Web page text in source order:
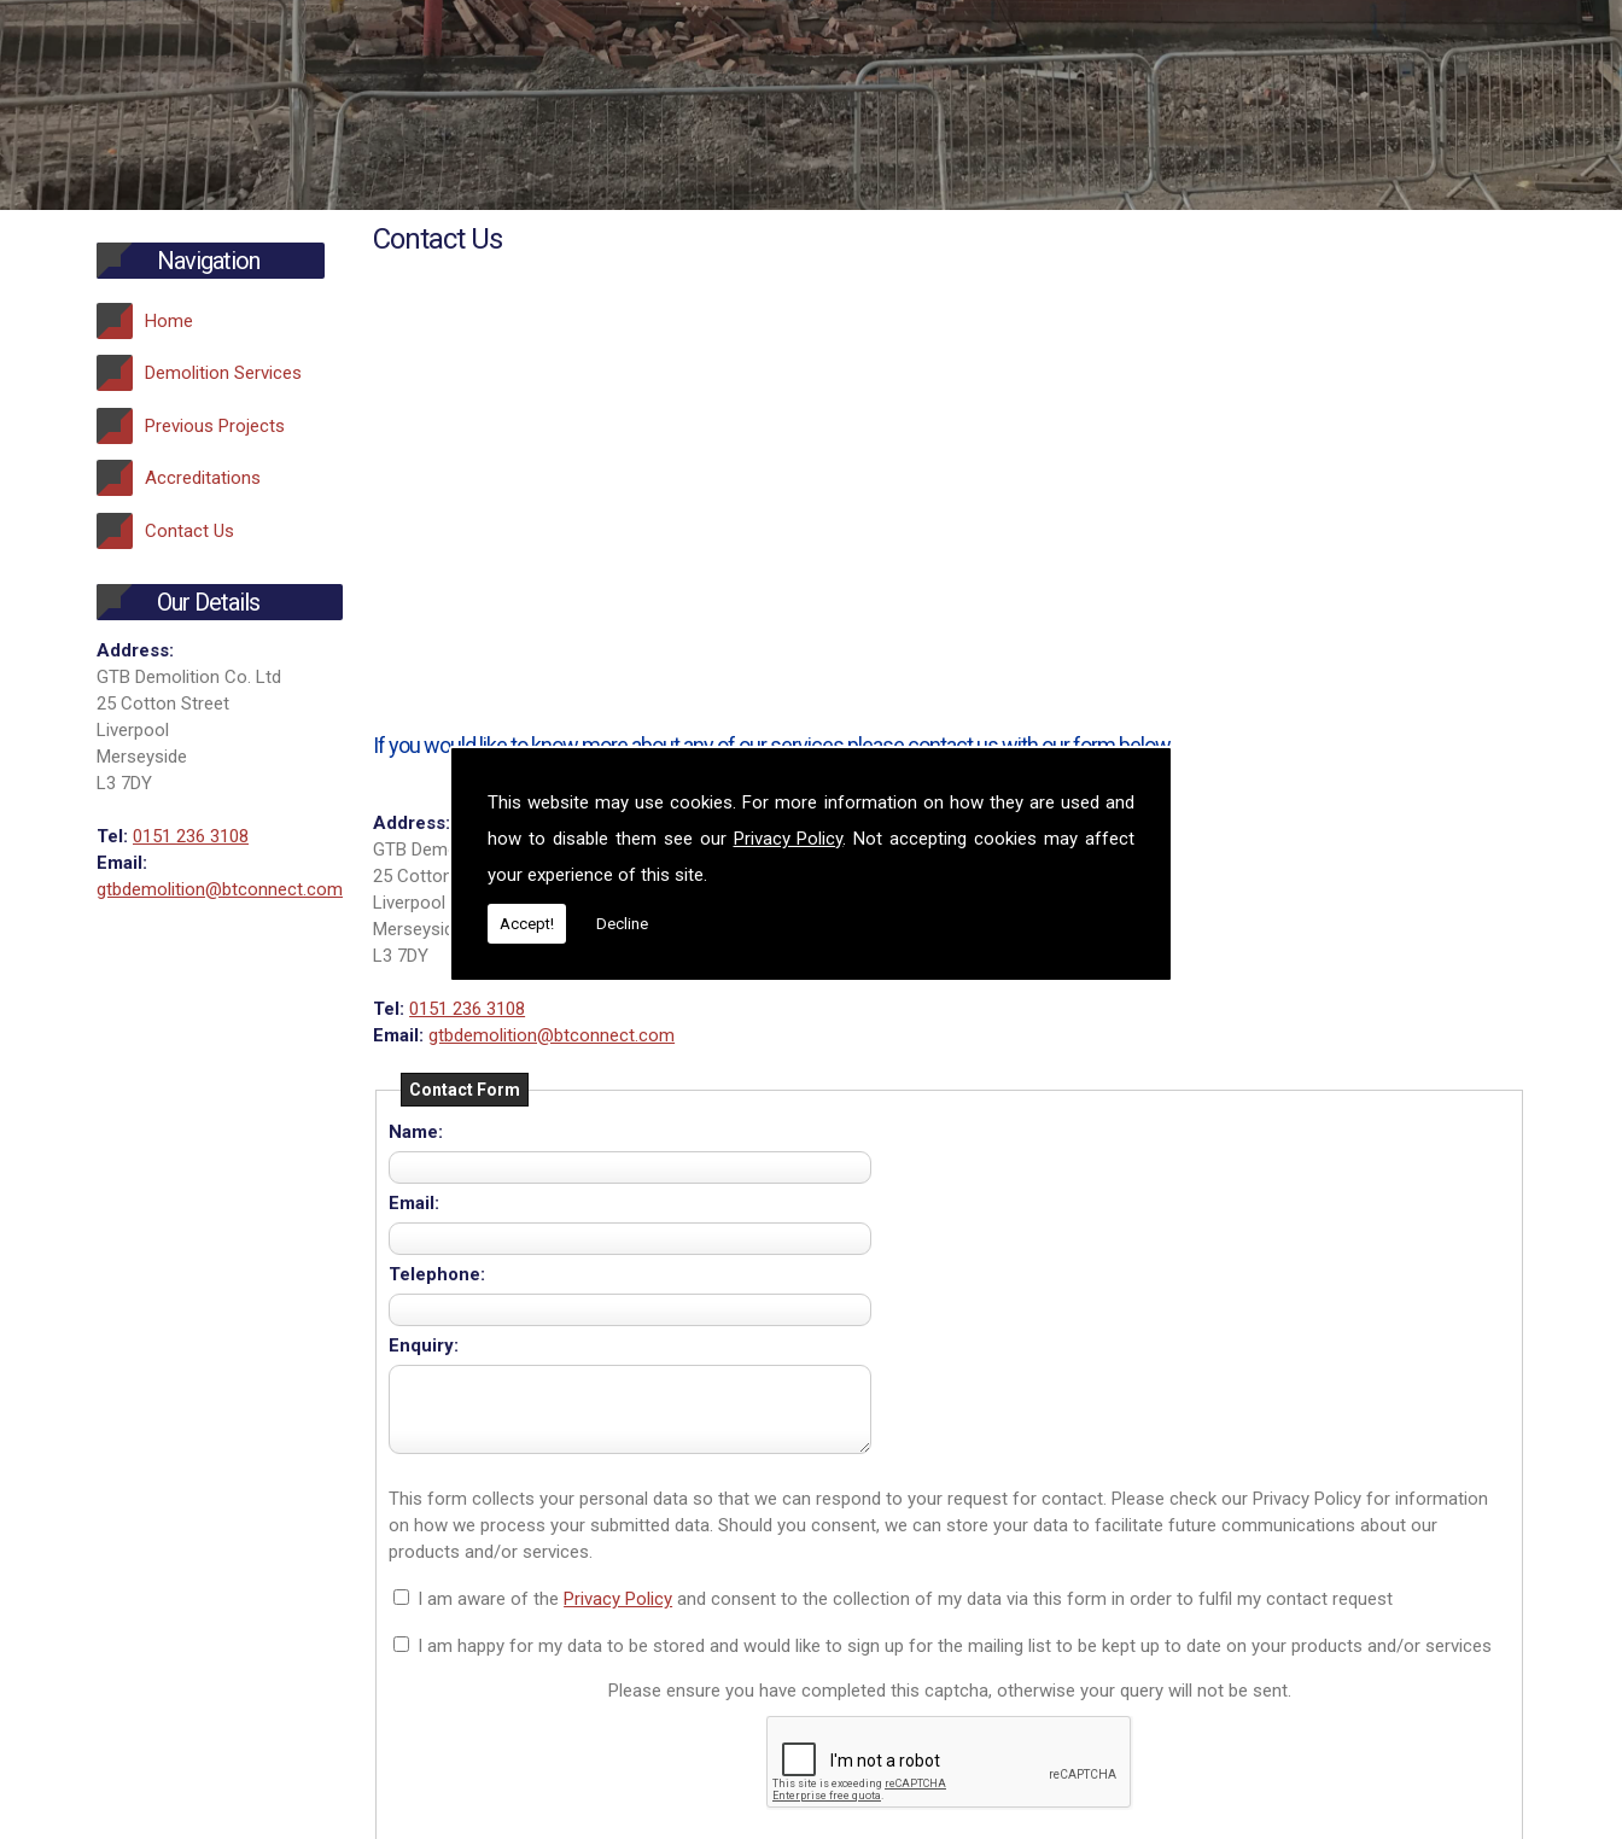
This website may use cookies. For more information on how they are used and
how to disable them see our Privacy Policy. Not accepting cookies may affect
your experience of this site.
Accept! Decline
Navigation
Home
Demolition Services
Previous Projects
Accreditations
Contact Us
Our Details
Address:
GTB Demolition Co. Ltd
25 Cotton Street
Liverpool
Merseyside
L3 7DY
Tel: 0151 236 3108
Email:
gtbdemolition@btconnect.com
Contact Us
If you would like to know more about any of our services please contact us with our form below.
Address:
GTB Demolition Co. Ltd
25 Cotton Street
Liverpool
Merseyside
L3 7DY
Tel: 0151 236 3108
Email: gtbdemolition@btconnect.com
Contact Form
Name:
Email:
Telephone:
Enquiry:
This form collects your personal data so that we can respond to your request for contact. Please check our Privacy Policy for information
on how we process your submitted data. Should you consent, we can store your data to facilitate future communications about our
products and/or services.
I am aware of the Privacy Policy and consent to the collection of my data via this form in order to fulfil my contact request
I am happy for my data to be stored and would like to sign up for the mailing list to be kept up to date on your products and/or services
Please ensure you have completed this captcha, otherwise your query will not be sent.